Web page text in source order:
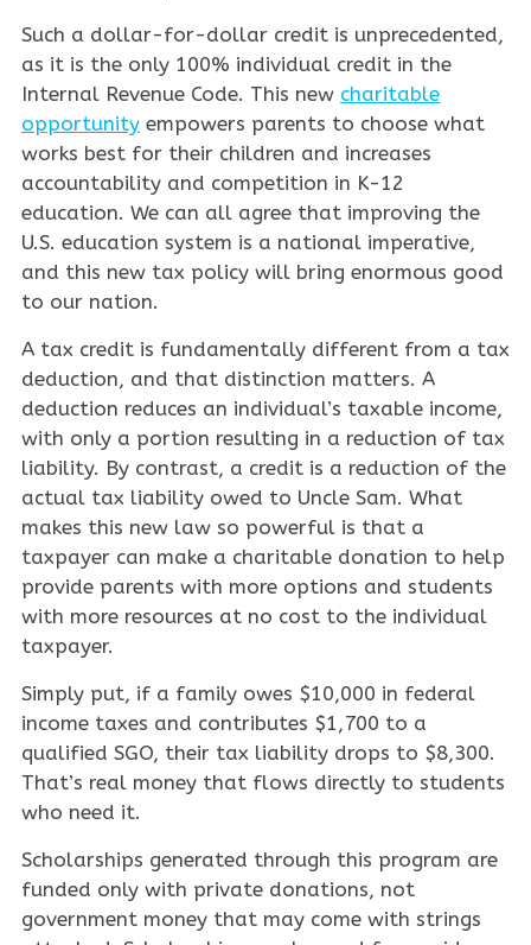
Such a dollar-for-dollar credit is unprecedented,
as it is the only 100% individual credit in the
Internal Revenue Code. This new charitable
opportunity empowers parents to choose what
works best for their children and increases
accountability and competition in K-12
education. We can all agree that improving the
U.S. education system is a national imperative,
and this new tax policy will bring enormous good
to our nation.
A tax credit is fundamentally different from a tax
deduction, and that distinction matters. A
deduction reduces an individual’s taxable income,
with only a portion resulting in a reduction of tax
liability. By contrast, a credit is a reduction of the
actual tax liability owed to Uncle Sam. What
makes this new law so powerful is that a
taxpayer can make a charitable donation to help
provide parents with more options and students
with more resources at no cost to the individual
taxpayer.
Simply put, if a family owes $10,000 in federal
income taxes and contributes $1,700 to a
qualified SGO, their tax liability drops to $8,300.
That’s real money that flows directly to students
who need it.
Scholarships generated through this program are
funded only with private donations, not
government money that may come with strings